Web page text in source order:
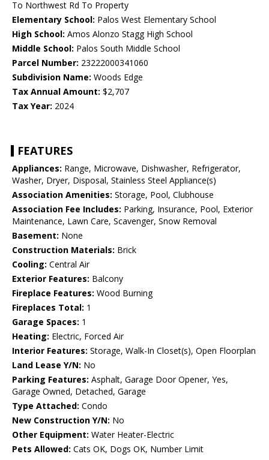
To Northwest Rd To Property
Elementary School: Palos West Elementary School
High School: Amos Alonzo Stagg High School
Middle School: Palos South Middle School
Parcel Number: 23222000341060
Subdivision Name: Woods Edge
Tax Annual Amount: $2,707
Tax Year: 2024
FEATURES
Appliances: Range, Microwave, Dishwasher, Refrigerator,
Washer, Dryer, Disposal, Stainless Steel Appliance(s)
Association Amenities: Storage, Pool, Clubhouse
Association Fee Includes: Parking, Insurance, Pool, Exterior
Maintenance, Lawn Care, Scavenger, Snow Removal
Basement: None
Construction Materials: Brick
Cooling: Central Air
Exterior Features: Balcony
Fireplace Features: Wood Burning
Fireplaces Total: 1
Garage Spaces: 1
Heating: Electric, Forced Air
Interior Features: Storage, Walk-In Closet(s), Open Floorplan
Land Lease Y/N: No
Parking Features: Asphalt, Garage Door Opener, Yes,
Garage Owned, Detached, Garage
Type Attached: Condo
New Construction Y/N: No
Other Equipment: Water Heater-Electric
Pets Allowed: Cats OK, Dogs OK, Number Limit